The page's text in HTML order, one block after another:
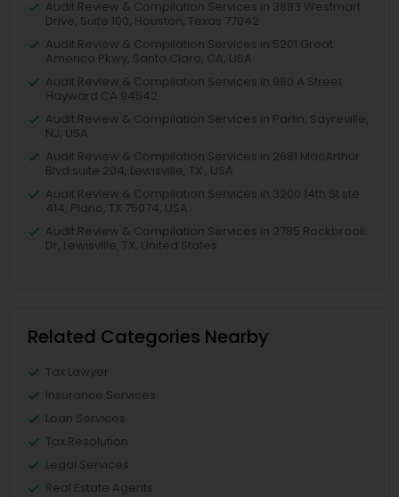
Audit Review & Compilation Services in 3883 Westmart
Drive, Suite 100, Houston, Texas 77042
Audit Review & Compilation Services in 5201 Great
America Pkwy, Santa Clara, CA, USA
Audit Review & Compilation Services in 980 A Street
Hayward CA 94542
Audit Review & Compilation Services in Parlin, Sayreville,
NJ, USA
Audit Review & Compilation Services in 2681 MacArthur
Blvd suite 204, Lewisville, TX , USA
Audit Review & Compilation Services in 3200 14th St ste
414, Plano, TX 75074, USA
Audit Review & Compilation Services in 2785 Rockbrook
Dr, Lewisville, TX, United States
Related Categories Nearby
Tax Lawyer
Insurance Services
Loan Services
Tax Resolution
Legal Services
Real Estate Agents